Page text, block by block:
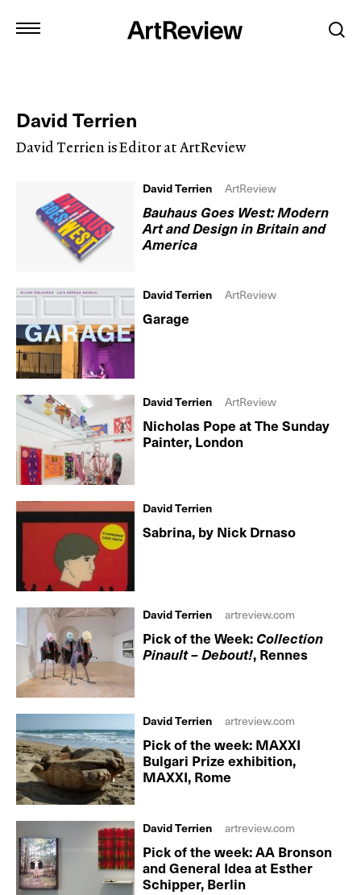
David Terrien
David Terrien is Editor at ArtReview
Bauhaus Goes West: Modern
Art and Design in Britain and
America
David Terrien ArtReview
Garage
David Terrien ArtReview
Nicholas Pope at The Sunday
Painter, London
David Terrien ArtReview
Sabrina, by Nick Drnaso
David Terrien
Pick of the Week:Collection
Pinault – Debout!, Rennes
David Terrien artreview.com
Pick of the week: MAXXI
Bulgari Prize exhibition,
MAXXI, Rome
David Terrien artreview.com
Pick of the week: AA Bronson
and General Idea at Esther
Schipper, Berlin
David Terrien artreview.com